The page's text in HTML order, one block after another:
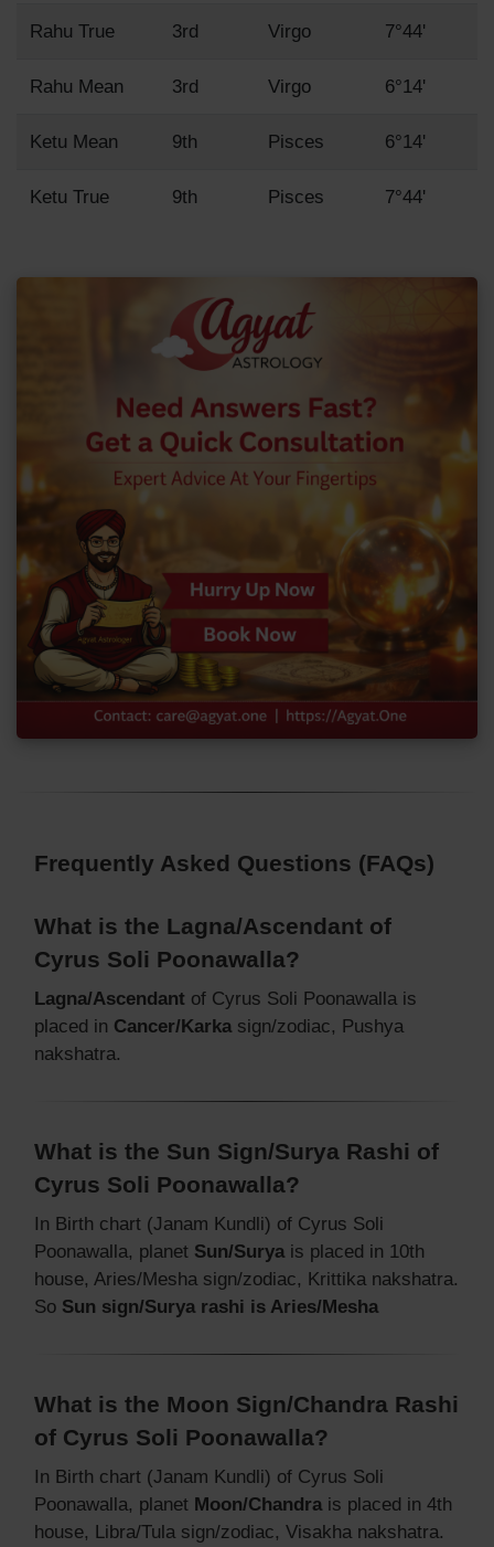
Rahu True 3rd Virgo 7°44'
Rahu Mean 3rd Virgo 6°14'
Ketu Mean 9th Pisces 6°14'
Ketu True 9th Pisces 7°44'
Frequently Asked Questions (FAQs)
What is the Lagna/Ascendant of
Cyrus Soli Poonawalla?
Lagna/Ascendant of Cyrus Soli Poonawalla is
placed in Cancer/Karka sign/zodiac, Pushya
nakshatra.
What is the Sun Sign/Surya Rashi of
Cyrus Soli Poonawalla?
In Birth chart (Janam Kundli) of Cyrus Soli
Poonawalla, planet Sun/Surya is placed in 10th
house, Aries/Mesha sign/zodiac, Krittika nakshatra.
So Sun sign/Surya rashi is Aries/Mesha
What is the Moon Sign/Chandra Rashi
of Cyrus Soli Poonawalla?
In Birth chart (Janam Kundli) of Cyrus Soli
Poonawalla, planet Moon/Chandra is placed in 4th
house, Libra/Tula sign/zodiac, Visakha nakshatra.